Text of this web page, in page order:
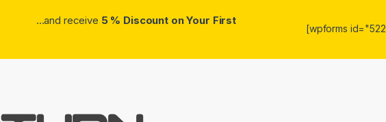
...and receive 5 % Discount on Your First
[wpforms